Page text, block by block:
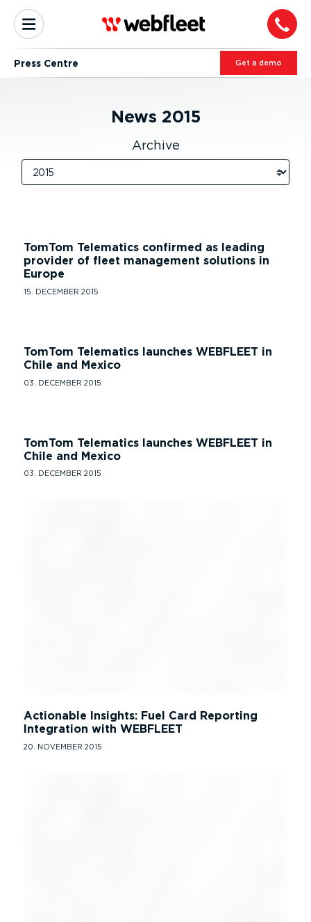
Press Centre Get a demo
News 2015
Archive
TomTom Telematics confirmed as leading
provider of fleet management solutions in
Europe
15. DECEMBER 2015
TomTom Telematics launches WEBFLEET in
Chile and Mexico
03. DECEMBER 2015
TomTom Telematics launches WEBFLEET in
Chile and Mexico
03. DECEMBER 2015
Actionable Insights: Fuel Card Reporting
Integration with WEBFLEET
20. NOVEMBER 2015